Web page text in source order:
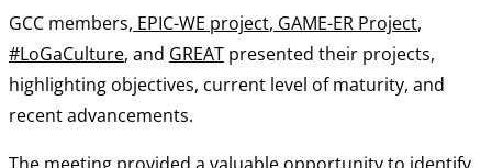
GCC members, EPIC-WE project, GAME-ER Project,
#LoGaCulture, and GREAT presented their projects,
highlighting objectives, current level of maturity, and
recent advancements.